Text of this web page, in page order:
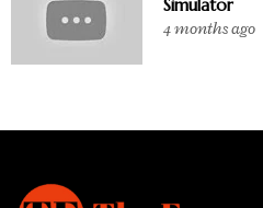
Simulator
4 months ago